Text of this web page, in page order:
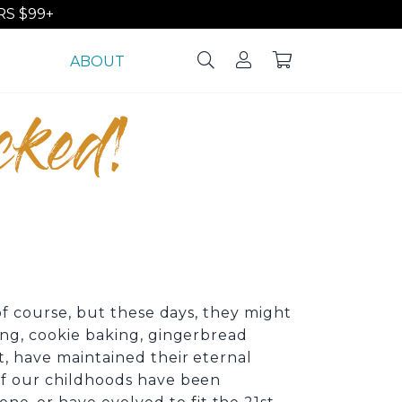
$99+
ABOUT
course, but these days, they might
cookie baking, gingerbread
have maintained their eternal
our childhoods have been